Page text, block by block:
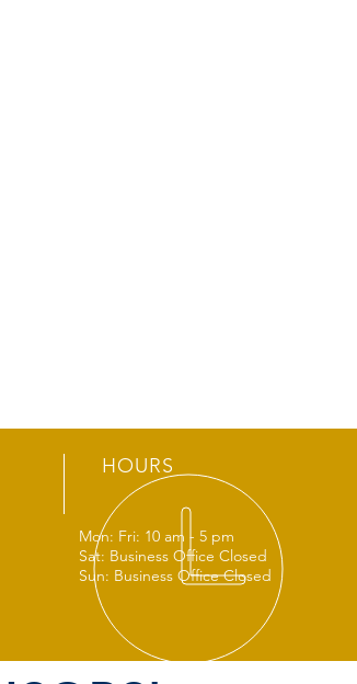
HOURS
Mon: Fri: 10 am - 5 pm
Sat: Business Office Closed
Sun: Business Office Closed